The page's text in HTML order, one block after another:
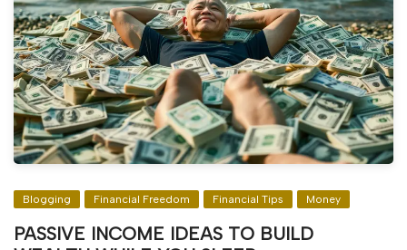
Blogging Financial Freedom Financial Tips Money
PASSIVE INCOME IDEAS TO BUILD